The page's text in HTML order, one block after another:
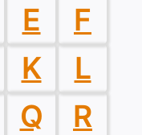
E
F
K
L
Q
R